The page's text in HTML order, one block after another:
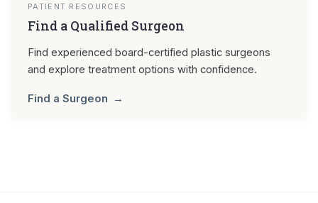
PATIENT RESOURCES
Find a Qualified Surgeon
Find experienced board-certified plastic surgeons
and explore treatment options with confidence.
Find a Surgeon